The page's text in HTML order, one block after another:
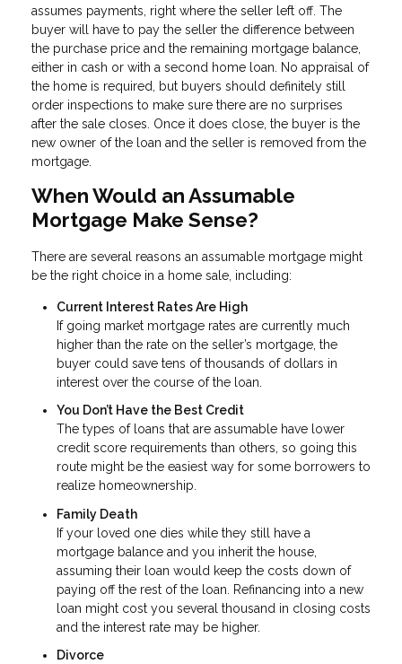
assumes payments, right where the seller left off. The
buyer will have to pay the seller the difference between
the purchase price and the remaining mortgage balance,
either in cash or with a second home loan. No appraisal of
the home is required, but buyers should definitely still
order inspections to make sure there are no surprises
after the sale closes. Once it does close, the buyer is the
new owner of the loan and the seller is removed from the
mortgage.
When Would an Assumable
Mortgage Make Sense?
There are several reasons an assumable mortgage might
be the right choice in a home sale, including:
Current Interest Rates Are High
If going market mortgage rates are currently much
higher than the rate on the seller’s mortgage, the
buyer could save tens of thousands of dollars in
interest over the course of the loan.
You Don’t Have the Best Credit
The types of loans that are assumable have lower
credit score requirements than others, so going this
route might be the easiest way for some borrowers to
realize homeownership.
Family Death
If your loved one dies while they still have a
mortgage balance and you inherit the house,
assuming their loan would keep the costs down of
paying off the rest of the loan. Refinancing into a new
loan might cost you several thousand in closing costs
and the interest rate may be higher.
Divorce